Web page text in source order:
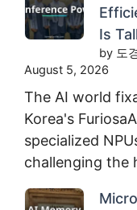
Is
by 도
August 5, 2026
The AI world
Korea's
specialized
challenging the